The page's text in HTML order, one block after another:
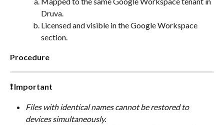
Druva.
Licensed and visible in the Google Workspace
section.
Procedure
❗ Important
Files with identical names cannot be restored to
devices simultaneously.